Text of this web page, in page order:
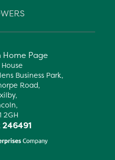
House
Business Park,
Road,
2GH
246491